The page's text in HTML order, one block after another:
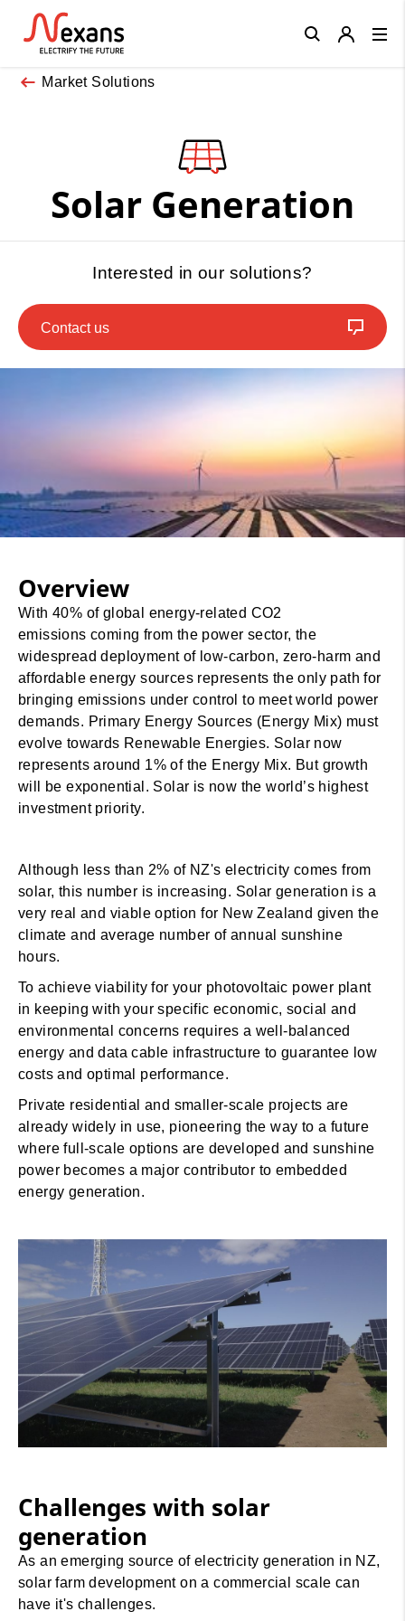
Market Solutions
Solar Generation
Interested in our solutions?
Contact us
Overview
With 40% of global energy-related CO2
emissions coming from the power sector, the
widespread deployment of low-carbon, zero-harm and
affordable energy sources represents the only path for
bringing emissions under control to meet world power
demands. Primary Energy Sources (Energy Mix) must
evolve towards Renewable Energies. Solar now
represents around 1% of the Energy Mix. But growth
will be exponential. Solar is now the world’s highest
investment priority.
Although less than 2% of NZ's electricity comes from
solar, this number is increasing. Solar generation is a
very real and viable option for New Zealand given the
climate and average number of annual sunshine
hours.
To achieve viability for your photovoltaic power plant
in keeping with your specific economic, social and
environmental concerns requires a well-balanced
energy and data cable infrastructure to guarantee low
costs and optimal performance.
Private residential and smaller-scale projects are
already widely in use, pioneering the way to a future
where full-scale options are developed and sunshine
power becomes a major contributor to embedded
energy generation.
Challenges with solar
generation
As an emerging source of electricity generation in NZ,
solar farm development on a commercial scale can
have it's challenges.
Close